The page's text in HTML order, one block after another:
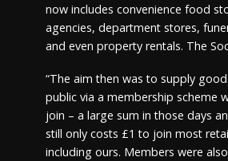
now includes convenience food
agencies, department stores,
and even property rentals. The
“The aim then was to supply
public via a membership scheme
join – a large sum in those days
still only costs £1 to join most
including ours. Members were